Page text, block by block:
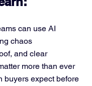
can use AI
chaos
and clear
more than ever
buyers expect before